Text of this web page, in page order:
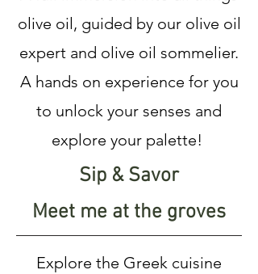
olive oil, guided by our olive oil
expert and olive oil sommelier.
A hands on experience for you
to unlock your senses and
explore your palette!
Sip & Savor
Meet me at the groves
Explore the Greek cuisine